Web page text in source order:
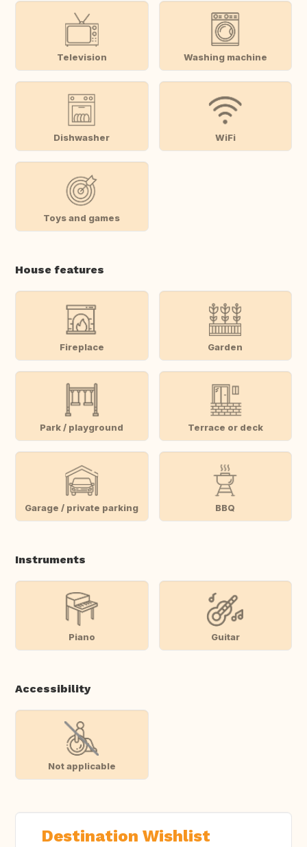
Television Washing machine
Dishwasher WiFi
Toys and games
House features
Fireplace Garden
Park / playground Terrace or deck
Garage / private parking BBQ
Instruments
Piano Guitar
Accessibility
Not applicable
Destination Wishlist